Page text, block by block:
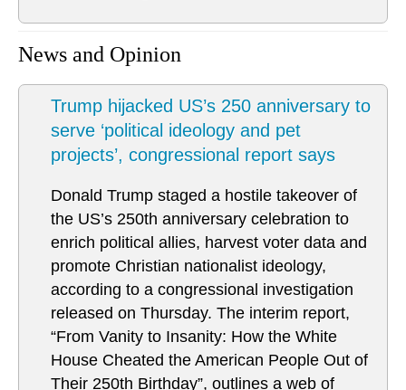
News and Opinion
Trump hijacked US’s 250 anniversary to
serve ‘political ideology and pet
projects’, congressional report says
Donald Trump staged a hostile takeover of
the US’s 250th anniversary celebration to
enrich political allies, harvest voter data and
promote Christian nationalist ideology,
according to a congressional investigation
released on Thursday. The interim report,
“From Vanity to Insanity: How the White
House Cheated the American People Out of
Their 250th Birthday”, outlines a web of